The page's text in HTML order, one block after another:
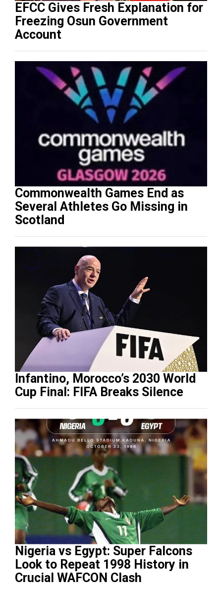
EFCC Gives Fresh Explanation for
Freezing Osun Government
Account
Commonwealth Games End as
Several Athletes Go Missing in
Scotland
Infantino, Morocco’s 2030 World
Cup Final: FIFA Breaks Silence
Nigeria vs Egypt: Super Falcons
Look to Repeat 1998 History in
Crucial WAFCON Clash